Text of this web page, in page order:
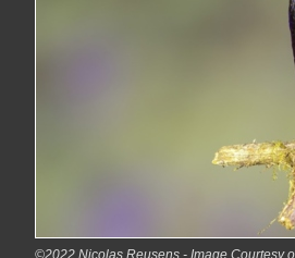
©2022 Nicolas Reusens - Image Courtesy